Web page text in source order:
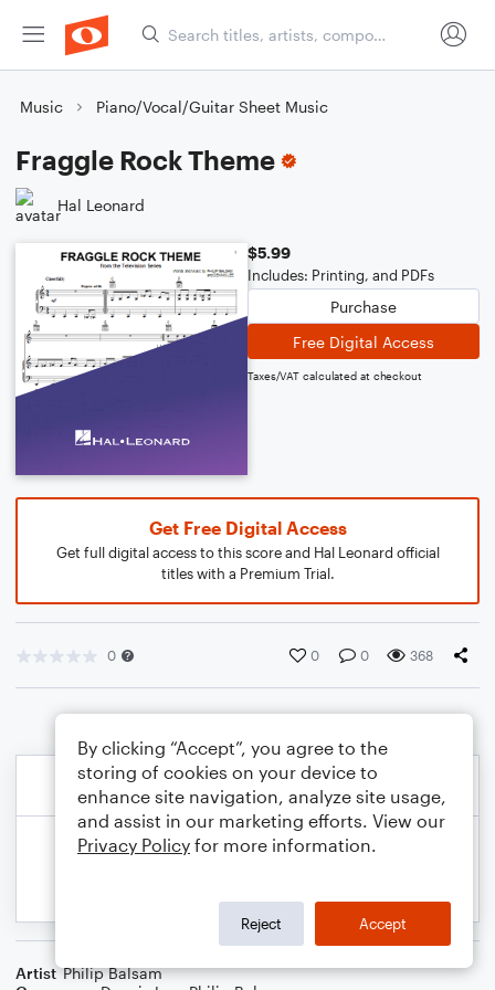
Music Piano/Vocal/Guitar Sheet Music
Fraggle Rock Theme
Hal Leonard
$5.99
Includes: Printing, and PDFs
Purchase
Free Digital Access
Taxes/VAT calculated at checkout
Get Free Digital Access
Get full digital access to this score and Hal Leonard official
titles with a Premium Trial.
0 0 0 368
Artist Philip Balsam
By clicking “Accept”, you agree to the
storing of cookies on your device to
enhance site navigation, analyze site usage,
and assist in our marketing efforts. View our
Privacy Policy for more information.
Reject Accept